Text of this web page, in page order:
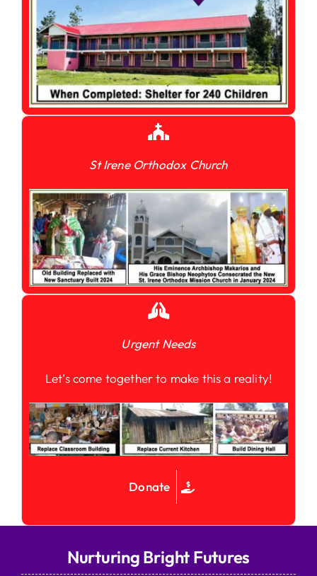
St Irene Orthodox Church
Urgent Needs
Let’s come together to make this a reality!
Donate
Nurturing Bright Futures